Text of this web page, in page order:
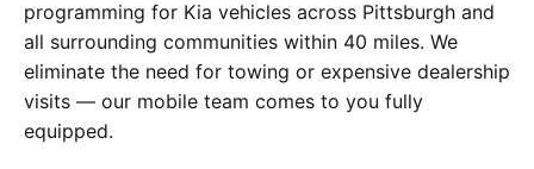
programming for Kia vehicles across Pittsburgh and
all surrounding communities within 40 miles. We
eliminate the need for towing or expensive dealership
visits — our mobile team comes to you fully
equipped.